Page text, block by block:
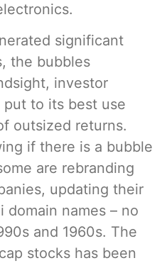
significant
the bubbles
investor
to its best use
outsized returns.
if there is a bubble
are rebranding
updating their
domain names – no
and 1960s. The
stocks has been